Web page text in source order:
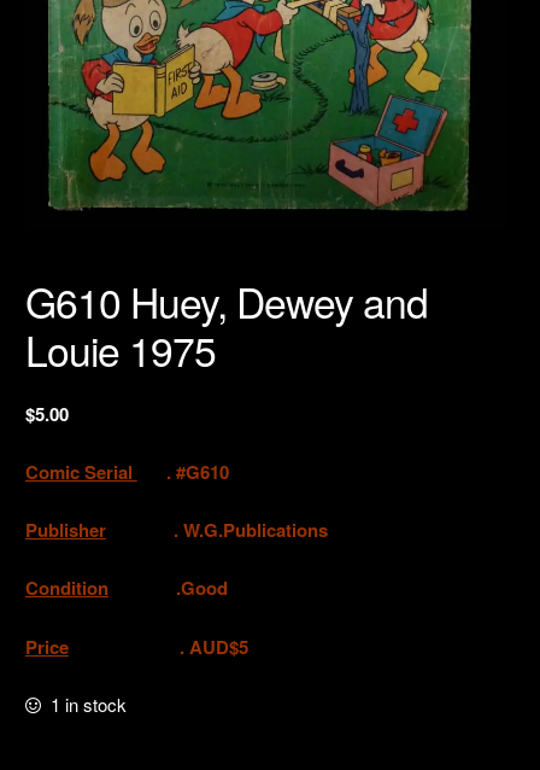
G610 Huey, Dewey and
Louie 1975
$5.00
Comic Serial . #G610
Publisher.W.G.Publications
Condition.Good
Price . AUD$5
1 in stock